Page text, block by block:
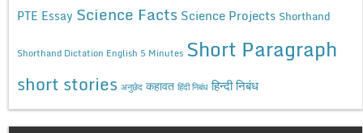
PTE Essay Science Facts Science Projects Shorthand
Shorthand Dictation English 5 Minutes Short Paragraph
short stories अनुछेद कहावत हिंदी निबंध हिन्दी निबंध